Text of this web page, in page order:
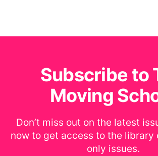
Subscribe to
Moving
Don’t miss out on the latest
now to get access to the library
only issues.